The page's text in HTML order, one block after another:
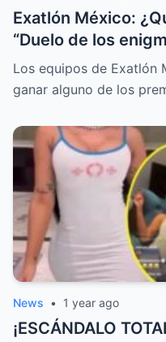
Exatlón México:
“Duelo de los
Los equipos de Exatlón
ganar alguno de los
News • 1 year ago
¡ESCÁNDALO